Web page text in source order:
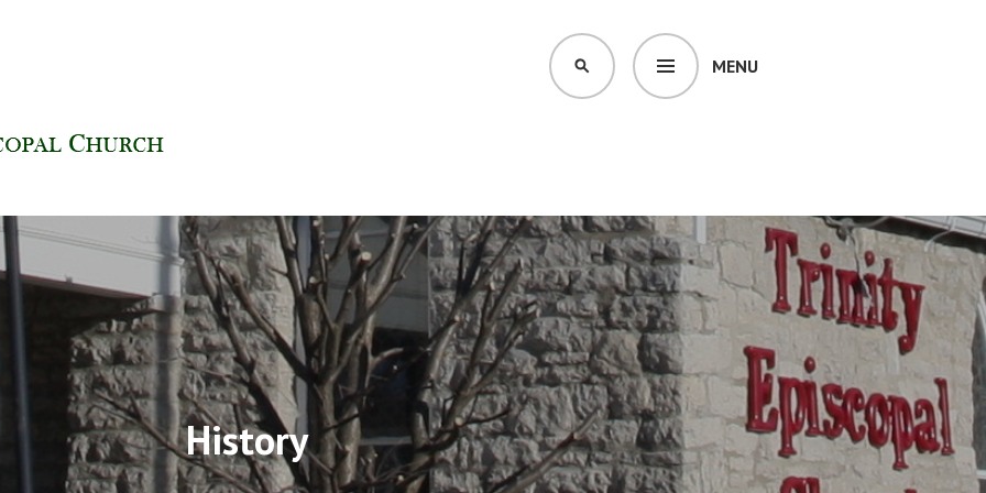
| FINDLAY, OHIO
MENU
SEARCH
History